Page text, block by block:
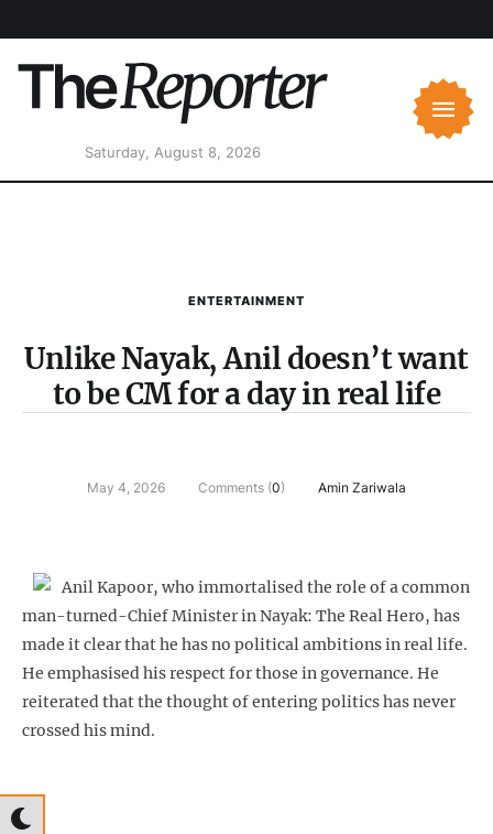
Saturday, August 8, 2026
ENTERTAINMENT
Unlike Nayak, Anil doesn’t want
to be CM for a day in real life
May 4, 2026 Comments (0) Amin Zariwala
Anil Kapoor, who immortalised the role of a common
man-turned-Chief Minister in Nayak: The Real Hero, has
made it clear that he has no political ambitions in real life.
He emphasised his respect for those in governance. He
reiterated that the thought of entering politics has never
crossed his mind.